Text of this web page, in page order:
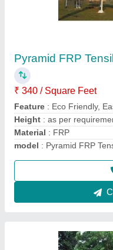
PVC Tensile
₹ 330 / Square Feet
Built Type
Color : as per requirement
Material: PVC, FRP
model: PVC Tensile
mm